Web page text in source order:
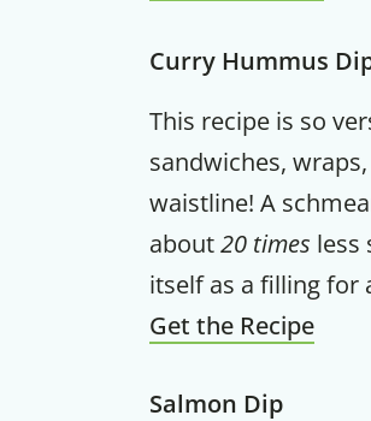
Curry Hummus
This recipe is so
sandwiches,
waistline! A
about20 times less
itself as a filling for
Get the Recipe
Salmon Dip